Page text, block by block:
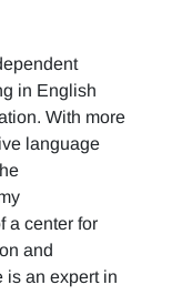
in English
With more
language
a center for
and
is an expert in